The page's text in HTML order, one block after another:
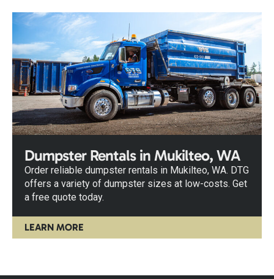
Dumpster Rentals in Mukilteo, WA
Order reliable dumpster rentals in Mukilteo, WA. DTG
offers a variety of dumpster sizes at low-costs. Get
a free quote today.
LEARN MORE